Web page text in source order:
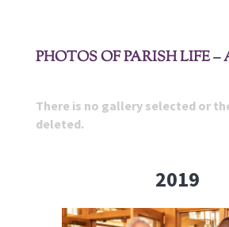
PHOTOS OF PARISH LIFE
There is no gallery selected or
deleted.
2019